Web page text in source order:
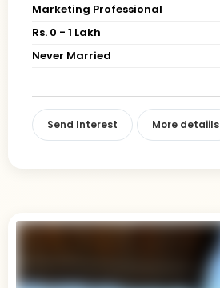
Marketing Professional
Rs. 0 - 1 Lakh
Never Married
Send Interest More detaiils